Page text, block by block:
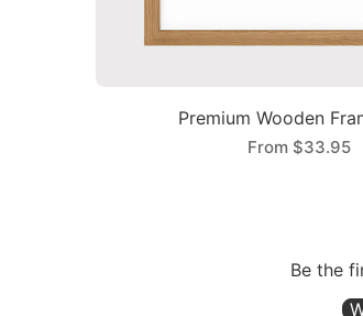
Premium Wooden
From $33.95
Be the